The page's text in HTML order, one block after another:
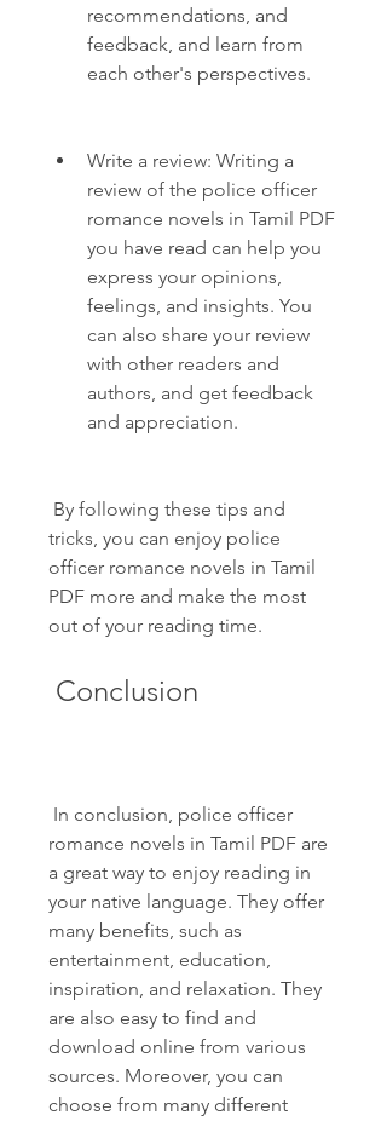
recommendations, and
feedback, and learn from
each other's perspectives.
Write a review: Writing a
review of the police officer
romance novels in Tamil PDF
you have read can help you
express your opinions,
feelings, and insights. You
can also share your review
with other readers and
authors, and get feedback
and appreciation.
tricks, you can enjoy police
officer romance novels in Tamil
PDF more and make the most
out of your reading time.
Conclusion
romance novels in Tamil PDF are
a great way to enjoy reading in
your native language. They offer
many benefits, such as
entertainment, education,
inspiration, and relaxation. They
are also easy to find and
download online from various
sources. Moreover, you can
choose from many different